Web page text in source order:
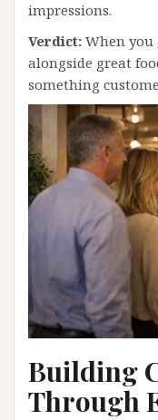
impressions.
Verdict: When
alongside great
something
Building
Through